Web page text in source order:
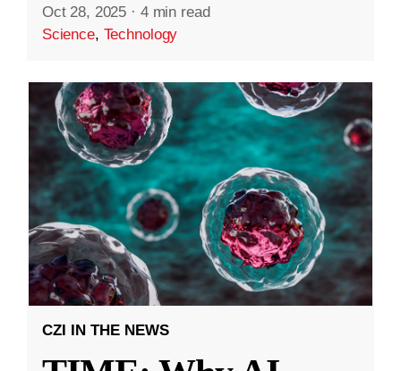
Oct 28, 2025 · 4 min read
Science, Technology
CZI IN THE NEWS